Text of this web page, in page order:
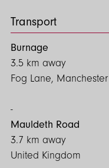
office.
EPC- C
Council Tax - C
Transport
Burnage
3.5 km away
Fog Lane, Manchester
Mauldeth Road
3.7 km away
United Kingdom